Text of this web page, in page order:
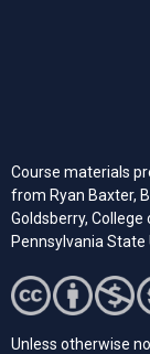
Course materials
from Ryan Baxter,
Goldsberry,
Pennsylvania State
Unless otherwise